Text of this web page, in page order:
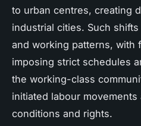
to urban centres, creating
industrial cities. Such
and working patterns, with
imposing strict schedules
the working-class
initiated labour
conditions and rights.